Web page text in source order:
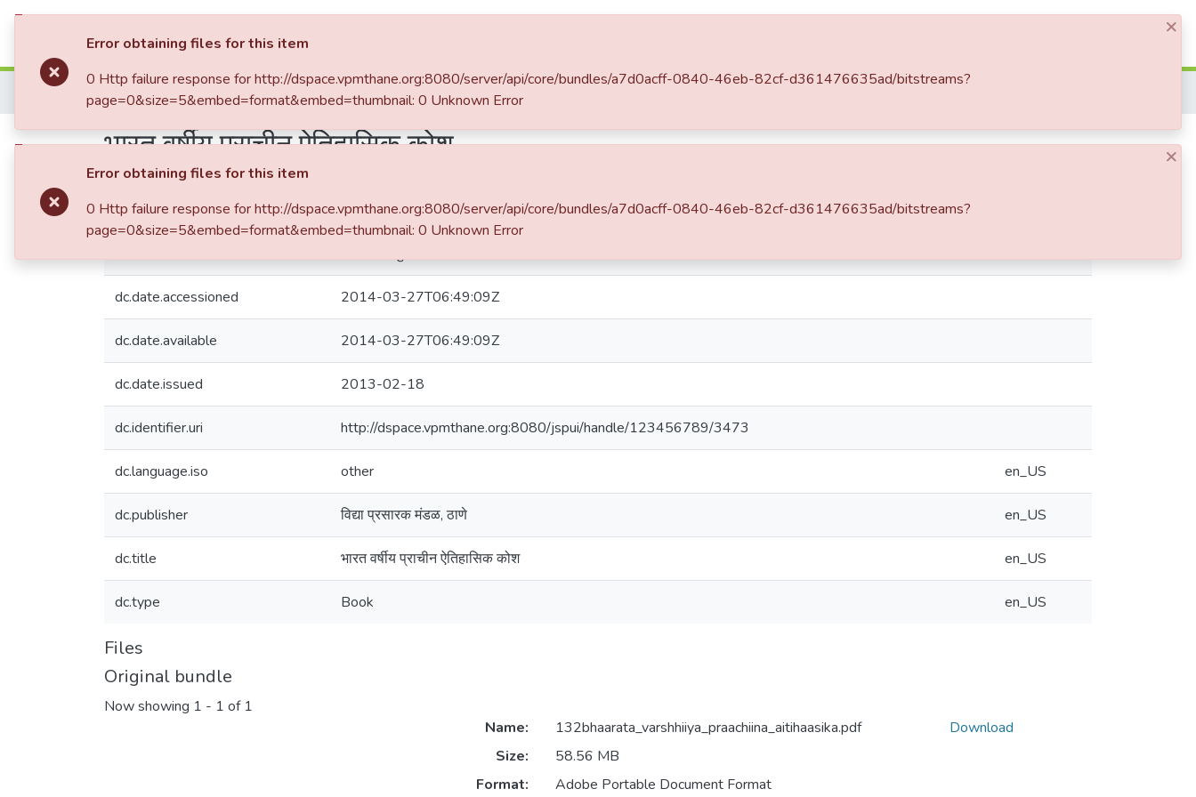
Communities & Collections
Home E_Books Marathi E_Books
भारत वर्षीय प्राचीन ऐतिहासिक कोश
Simple item page
dc.date.accessioned 2014-03-27T06:49:09Z
dc.date.available 2014-03-27T06:49:09Z
dc.date.issued 2013-02-18
dc.identifier.uri http://dspace.vpmthane.org:8080/jspui/handle/123456789/3473
dc.language.iso other en_US
dc.publisher विद्या प्रसारक मंडळ, ठाणे en_US
dc.title भारत वर्षीय प्राचीन ऐतिहासिक कोश en_US
dc.type Book en_US
Files
Original bundle
Now showing 1 - 1 of 1
Name:
132bhaarata_varshhiiya_praachiina_aitihaasika.pdf
Size:
58.56 MB
Format:
Adobe Portable Document Format
Download
×
Error obtaining files for this item
0 Http failure response for http://dspace.vpmthane.org:8080/server/api/core/bundles/a7d0acff-0840-46eb-82cf-d361476635ad/bitstreams?
page=0&size=5&embed=format&embed=thumbnail: 0 Unknown Error
×
Error obtaining files for this item
0 Http failure response for http://dspace.vpmthane.org:8080/server/api/core/bundles/a7d0acff-0840-46eb-82cf-d361476635ad/bitstreams?
page=0&size=5&embed=format&embed=thumbnail: 0 Unknown Error